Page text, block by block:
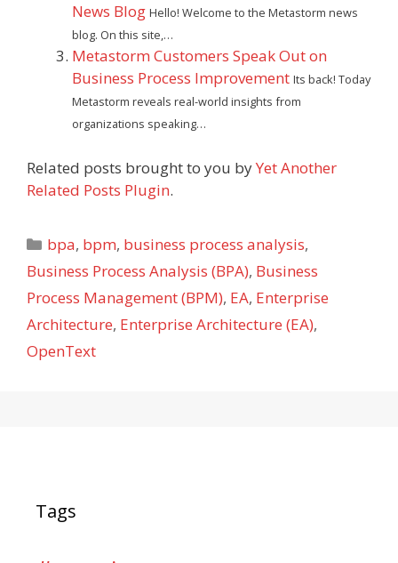
News Blog Hello! Welcome to the Metastorm news
blog. On this site,…
Metastorm Customers Speak Out on
Business Process Improvement Its back! Today
Metastorm reveals real-world insights from
organizations speaking…
Related posts brought to you byYet Another
Related Posts Plugin.
Categories
bpa, bpm, business process analysis,
Business Process Analysis (BPA), Business
Process Management (BPM), EA, Enterprise
Architecture, Enterprise Architecture (EA),
OpenText
Tags